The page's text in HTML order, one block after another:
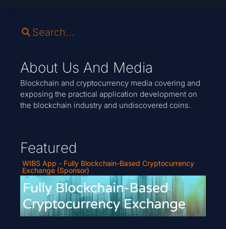
About Us And Media
Blockchain and cryptocurrency media covering and
exposing the practical application development on
the blockchain industry and undiscovered coins.
Featured
WIBS App - Fully Blockchain-Based Cryptocurrency
Exchange (Sponsor)